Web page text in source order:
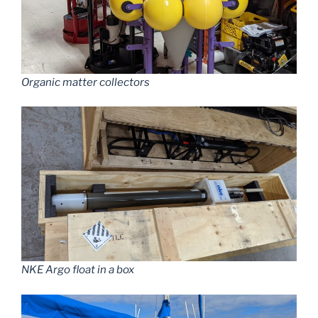
Organic matter collectors
NKE Argo float in a box